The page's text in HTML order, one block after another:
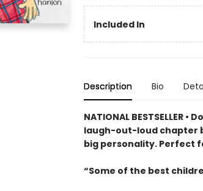
Included In
Description Bio
NATIONAL
laugh-out-loud chapter
big personality. Perfect
“Some of the best